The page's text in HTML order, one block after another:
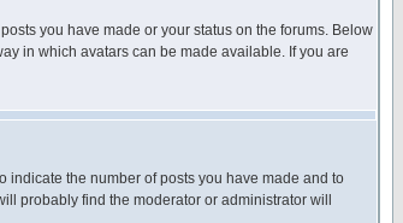
you have made or your status on the forums. Below
in which avatars can be made available. If you are
indicate the number of posts you have made and to
probably find the moderator or administrator will